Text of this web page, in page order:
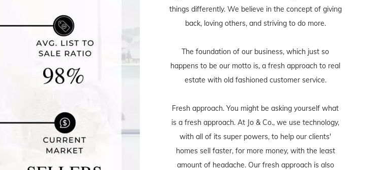
things differently. We believe in the concept of giving
back, loving others, and striving to do more.
The foundation of our business, which just so
happens to be our motto is, a fresh approach to real
estate with old fashioned customer service.
Fresh approach. You might be asking yourself what
is a fresh approach. At Jo & Co., we use technology,
with all of its super powers, to help our clients'
homes sell faster, for more money, with the least
amount of headache. Our fresh approach is also